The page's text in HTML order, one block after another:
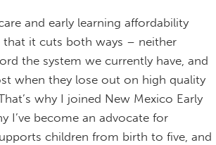
and early learning affordability
that it cuts both ways – neither
the system we currently have, and
when they lose out on high quality
why I joined New Mexico Early
I’ve become an advocate for
children from birth to five, and